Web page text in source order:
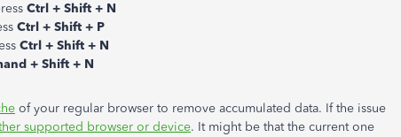
Ctrl + Shift + N
Ctrl + Shift + P
Ctrl + Shift + N
+ Shift + N
of your regular browser to remove accumulated data. If the issue
supported browser or device. It might be that the current one